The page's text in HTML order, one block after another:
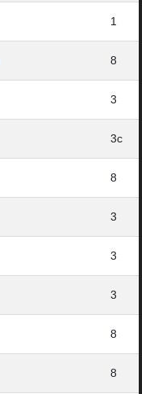
1
8
3
3c
8
3
3
3
8
8